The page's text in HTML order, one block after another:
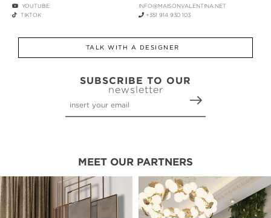
YOUTUBE
TIKTOK
INFO@MAISONVALENTINA.NET
+351 914 930 103
TALK WITH A DESIGNER
SUBSCRIBE TO OUR
newsletter
MEET OUR PARTNERS